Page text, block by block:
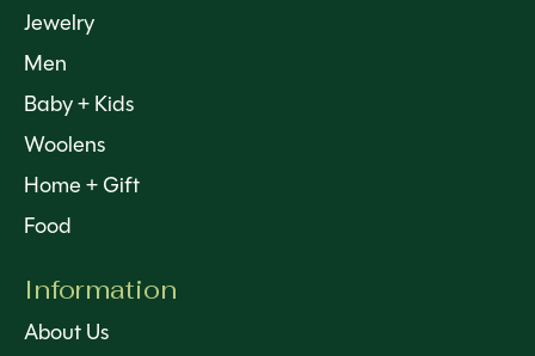
Jewelry
Men
Baby + Kids
Woolens
Home + Gift
Food
Information
About Us